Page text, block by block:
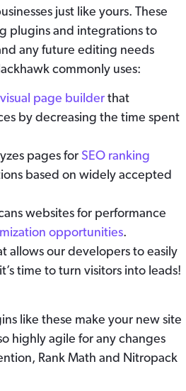
just like yours. These
plugins and integrations to
any future editing needs
commonly uses:
visual page builder that
by decreasing the time spent
pages for SEO ranking
based on widely accepted
websites for performance
opportunities.
allows our developers to easily
time to turn visitors into leads!
like these make your new site
highly agile for any changes
Rank Math and Nitropack